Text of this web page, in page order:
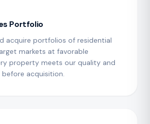
Portfolio
acquire portfolios of residential
markets at favorable
property meets our quality and
acquisition.